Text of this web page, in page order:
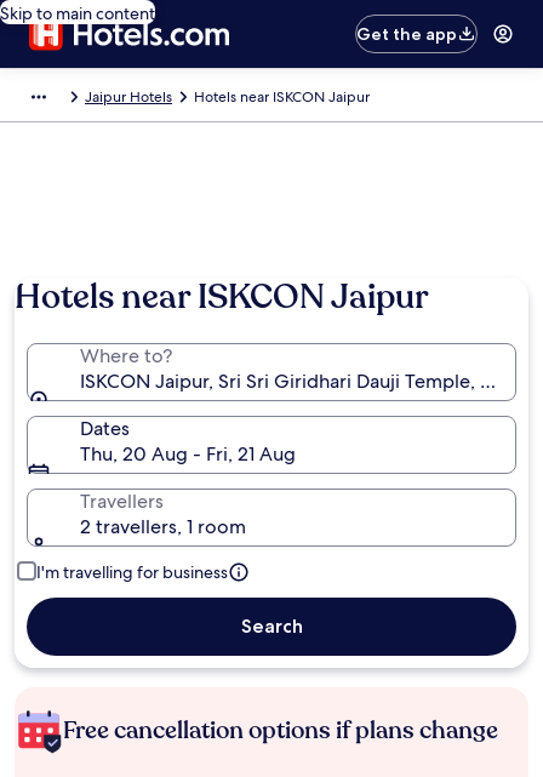
Skip to main content
Get the app
Jaipur Hotels Hotels near ISKCON Jaipur
Hotels near ISKCON Jaipur
Where to?
ISKCON Jaipur, Sri Sri Giridhari Dauji Temple, Jaipur,
Dates
Thu, 20 Aug - Fri, 21 Aug
Travellers
2 travellers, 1 room
I'm travelling for business
Search
Free cancellation options if plans change